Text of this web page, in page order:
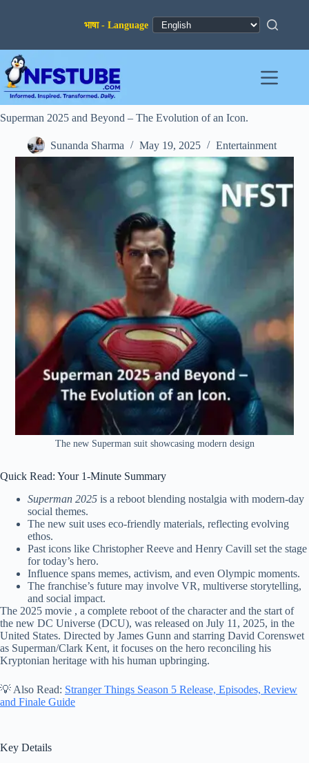
Superman 2025 and Beyond – The Evolution of an Icon.
Sunanda Sharma May 19, 2025 Entertainment
The new Superman suit showcasing modern design
Quick Read: Your 1-Minute Summary
Superman 2025 is a reboot blending nostalgia with modern-day
social themes.
The new suit uses eco-friendly materials, reflecting evolving
ethos.
Past icons like Christopher Reeve and Henry Cavill set the stage
for today’s hero.
Influence spans memes, activism, and even Olympic moments.
The franchise’s future may involve VR, multiverse storytelling,
and social impact.
The 2025 movie , a complete reboot of the character and the start of
the new DC Universe (DCU), was released on July 11, 2025, in the
United States. Directed by James Gunn and starring David Corenswet
as Superman/Clark Kent, it focuses on the hero reconciling his
Kryptonian heritage with his human upbringing.
💡 Also Read: Stranger Things Season 5 Release, Episodes, Review
and Finale Guide
Key Details